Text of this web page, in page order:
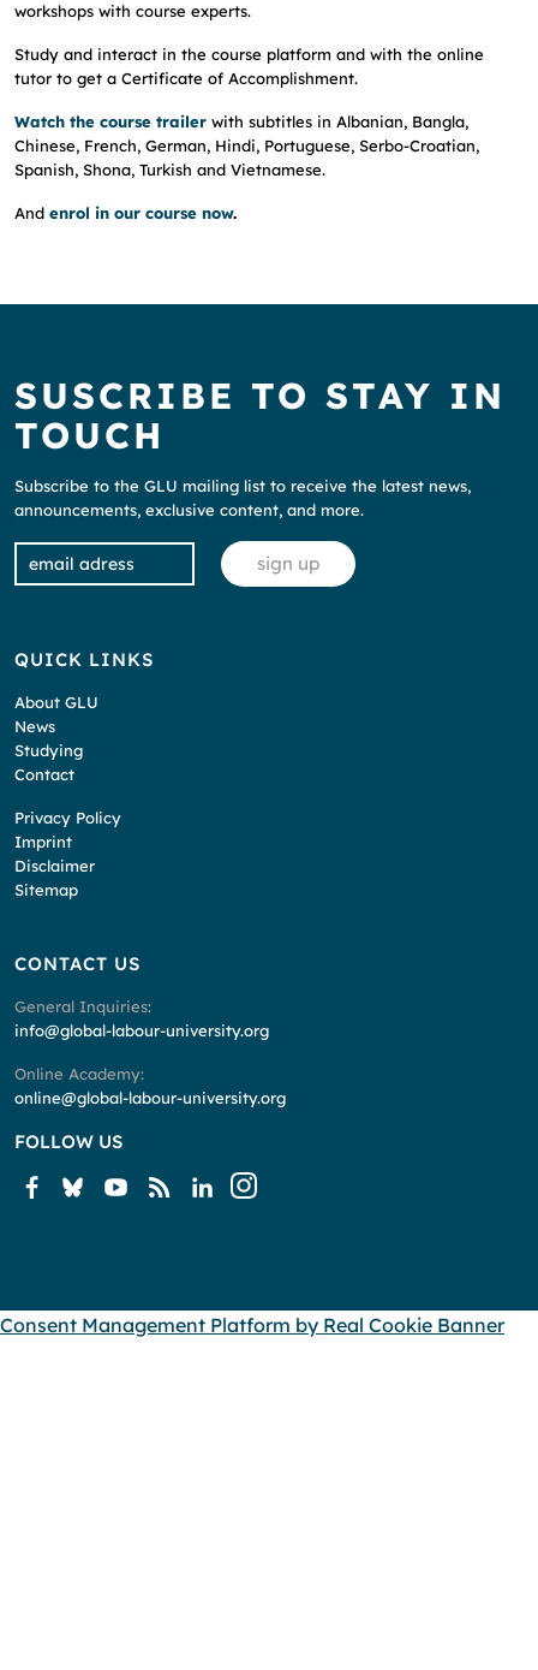
workshops with course experts.
Study and interact in the course platform and with the online
tutor to get a Certificate of Accomplishment.
Watch the course trailer with subtitles in Albanian, Bangla,
Chinese, French, German, Hindi, Portuguese, Serbo-Croatian,
Spanish, Shona, Turkish and Vietnamese.
And enrol in our course now.
SUSCRIBE TO STAY IN
TOUCH
Subscribe to the GLU mailing list to receive the latest news,
announcements, exclusive content, and more.
QUICK LINKS
About GLU
News
Studying
Contact
Privacy Policy
Imprint
Disclaimer
Sitemap
CONTACT US
General Inquiries:
info@global-labour-university.org
Online Academy:
online@global-labour-university.org
FOLLOW US
Consent Management Platform by Real Cookie Banner